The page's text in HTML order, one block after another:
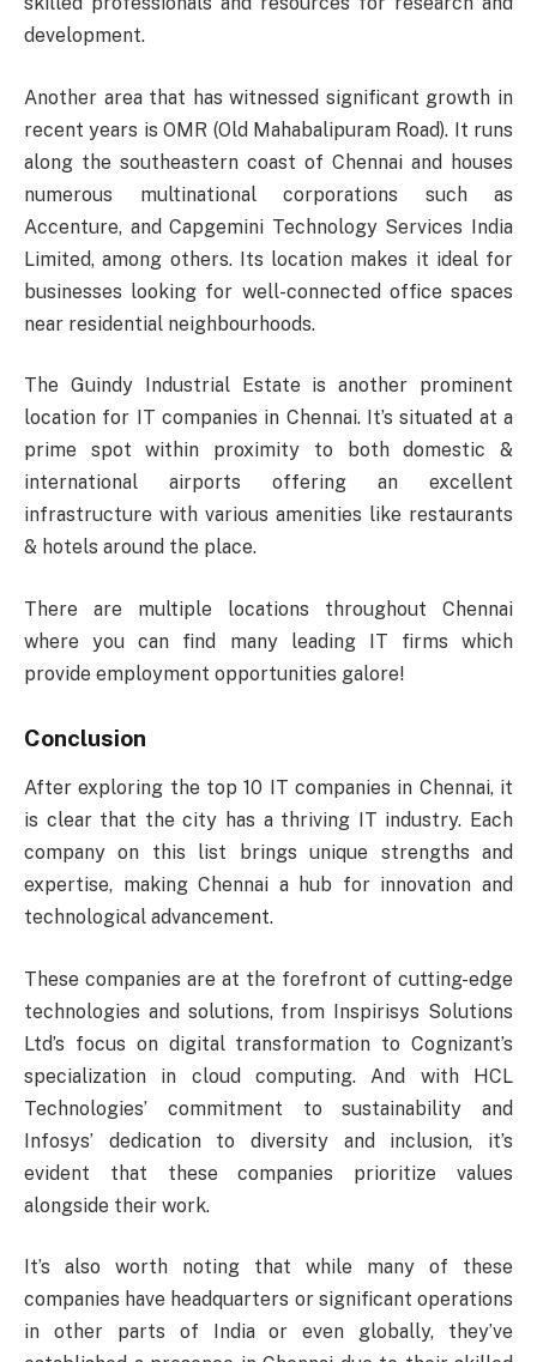
development.
Another area that has witnessed significant growth in
recent years is OMR (Old Mahabalipuram Road). It runs
along the southeastern coast of Chennai and houses
numerous multinational corporations such as
Accenture, and Capgemini Technology Services India
Limited, among others. Its location makes it ideal for
businesses looking for well-connected office spaces
near residential neighbourhoods.
The Guindy Industrial Estate is another prominent
location for IT companies in Chennai. It’s situated at a
prime spot within proximity to both domestic &
international airports offering an excellent
infrastructure with various amenities like restaurants
& hotels around the place.
There are multiple locations throughout Chennai
where you can find many leading IT firms which
provide employment opportunities galore!
Conclusion
After exploring the top 10 IT companies in Chennai, it
is clear that the city has a thriving IT industry. Each
company on this list brings unique strengths and
expertise, making Chennai a hub for innovation and
technological advancement.
These companies are at the forefront of cutting-edge
technologies and solutions, from Inspirisys Solutions
Ltd’s focus on digital transformation to Cognizant’s
specialization in cloud computing. And with HCL
Technologies’ commitment to sustainability and
Infosys’ dedication to diversity and inclusion, it’s
evident that these companies prioritize values
alongside their work.
It’s also worth noting that while many of these
companies have headquarters or significant operations
in other parts of India or even globally, they’ve